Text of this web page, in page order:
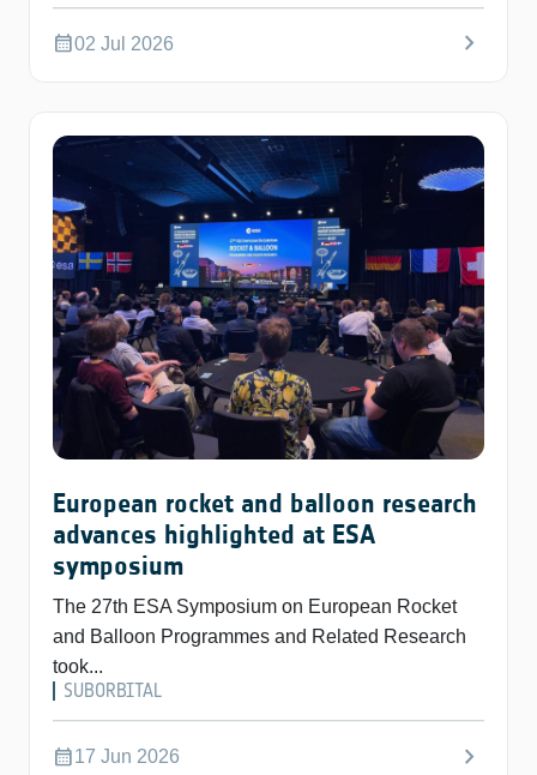
calendar_month02 Jul 2026 chevron_right
European rocket and balloon research
advances highlighted at ESA
symposium
The 27th ESA Symposium on European Rocket
and Balloon Programmes and Related Research
took...
SUBORBITAL
calendar_month17 Jun 2026 chevron_right